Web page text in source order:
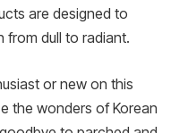
are designed to
from dull to radiant.
or new on this
the wonders of Korean